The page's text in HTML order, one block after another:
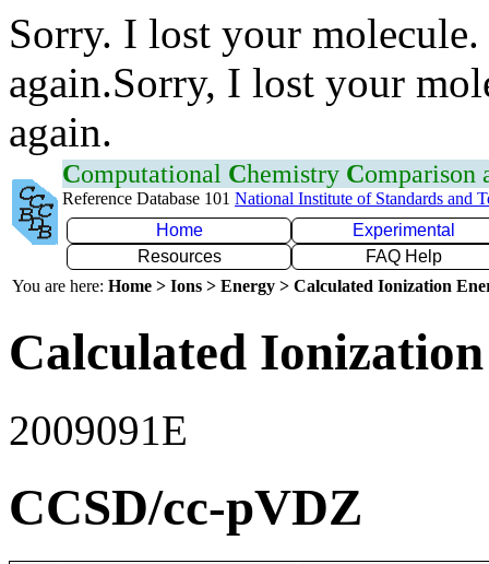
Sorry. I lost your
again.Sorry, I lost your
again.
Computational Chemistry Comparison
Reference Database 101 National Institute of Standards and
Home
Experimental
Resources
FAQ Help
You are here: Home > Ions > Energy > Calculated Ionization
Calculated
2009091E
CCSD/cc-pVDZ